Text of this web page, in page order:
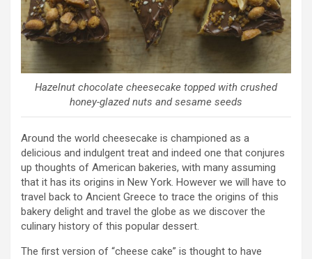
Hazelnut chocolate cheesecake topped with crushed
honey-glazed nuts and sesame seeds
Around the world cheesecake is championed as a
delicious and indulgent treat and indeed one that conjures
up thoughts of American bakeries, with many assuming
that it has its origins in New York. However we will have to
travel back to Ancient Greece to trace the origins of this
bakery delight and travel the globe as we discover the
culinary history of this popular dessert.
The first version of “cheese cake” is thought to have